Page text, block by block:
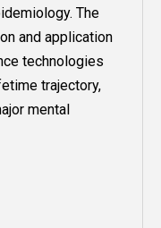
The
and application
technologies
trajectory,
mental